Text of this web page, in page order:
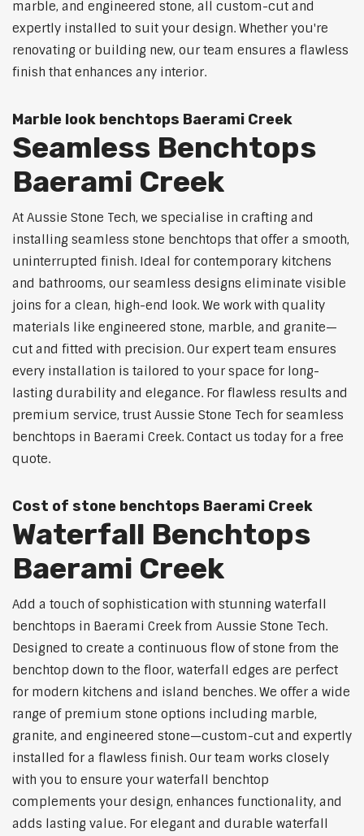
marble, and engineered stone, all custom-cut and
expertly installed to suit your design. Whether you're
renovating or building new, our team ensures a flawless
finish that enhances any interior.
Marble look benchtops Baerami Creek
Seamless Benchtops
Baerami Creek
At Aussie Stone Tech, we specialise in crafting and
installing seamless stone benchtops that offer a smooth,
uninterrupted finish. Ideal for contemporary kitchens
and bathrooms, our seamless designs eliminate visible
joins for a clean, high-end look. We work with quality
materials like engineered stone, marble, and granite—
cut and fitted with precision. Our expert team ensures
every installation is tailored to your space for long-
lasting durability and elegance. For flawless results and
premium service, trust Aussie Stone Tech for seamless
benchtops in Baerami Creek. Contact us today for a free
quote.
Cost of stone benchtops Baerami Creek
Waterfall Benchtops
Baerami Creek
Add a touch of sophistication with stunning waterfall
benchtops in Baerami Creek from Aussie Stone Tech.
Designed to create a continuous flow of stone from the
benchtop down to the floor, waterfall edges are perfect
for modern kitchens and island benches. We offer a wide
range of premium stone options including marble,
granite, and engineered stone—custom-cut and expertly
installed for a flawless finish. Our team works closely
with you to ensure your waterfall benchtop
complements your design, enhances functionality, and
adds lasting value. For elegant and durable waterfall